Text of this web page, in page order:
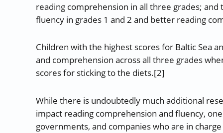
reading comprehension in all three grades;
fluency in grades 1 and 2 and better reading
Children with the highest scores for Baltic Sea
and comprehension across all three grades
scores for sticking to the diets.[2]
While there is undoubtedly much additional
impact reading comprehension and fluency,
governments, and companies who are in